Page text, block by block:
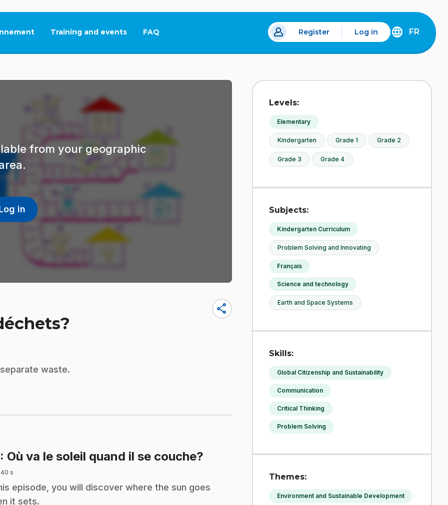
Training and events FAQ
This link will open in a new tab. Register Log in
DÉCOUVREZ
FRANÇAIS
FR
from your geographic
in
share
waste.
: Où va le soleil quand il se couche?
40 s
episode, you will discover where the sun goes
it sets.
Levels:
Elementary
Kindergarten Grade 1 Grade 2
Grade 3 Grade 4
Subjects:
Kindergarten Curriculum
Problem Solving and Innovating
Français
Science and technology
Earth and Space Systems
Skills:
Global Citizenship and Sustainability
Communication
Critical Thinking
Problem Solving
Themes:
Environment and Sustainable Development